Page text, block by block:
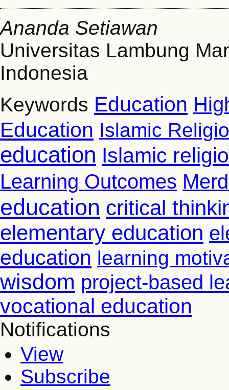
Ananda Setiawan
Universitas Lambung
Indonesia
Keywords Education
Education Islamic
education Islamic
Learning Outcomes
education critical
elementary education
education learning
wisdom project-based
vocational education
Notifications
View
Subscribe